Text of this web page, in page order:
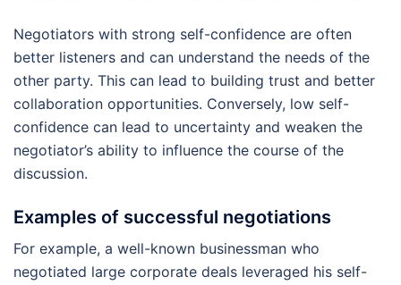
Negotiators with strong self-confidence are often
better listeners and can understand the needs of the
other party. This can lead to building trust and better
collaboration opportunities. Conversely, low self-
confidence can lead to uncertainty and weaken the
negotiator’s ability to influence the course of the
discussion.
Examples of successful negotiations
For example, a well-known businessman who
negotiated large corporate deals leveraged his self-